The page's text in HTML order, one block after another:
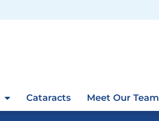
Cataracts Meet Our Team